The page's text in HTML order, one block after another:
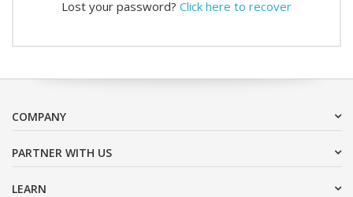
Lost your password? Click here to recover
COMPANY
PARTNER WITH US
LEARN